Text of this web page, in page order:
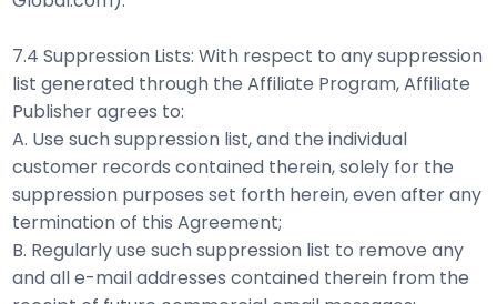
7.4 Suppression Lists: With respect to any suppression
list generated through the Affiliate Program, Affiliate
Publisher agrees to:
A. Use such suppression list, and the individual
customer records contained therein, solely for the
suppression purposes set forth herein, even after any
termination of this Agreement;
B. Regularly use such suppression list to remove any
and all e-mail addresses contained therein from the